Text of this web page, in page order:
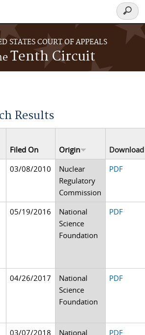
STATES COURT OF APPEALS
Tenth Circuit
form
Results
Filed On Origin
Download
03/08/2010
Nuclear
Regulatory
Commission
PDF
05/19/2016
National
Science
Foundation
PDF
04/26/2017
National
Science
Foundation
PDF
03/07/2018
National
PDF